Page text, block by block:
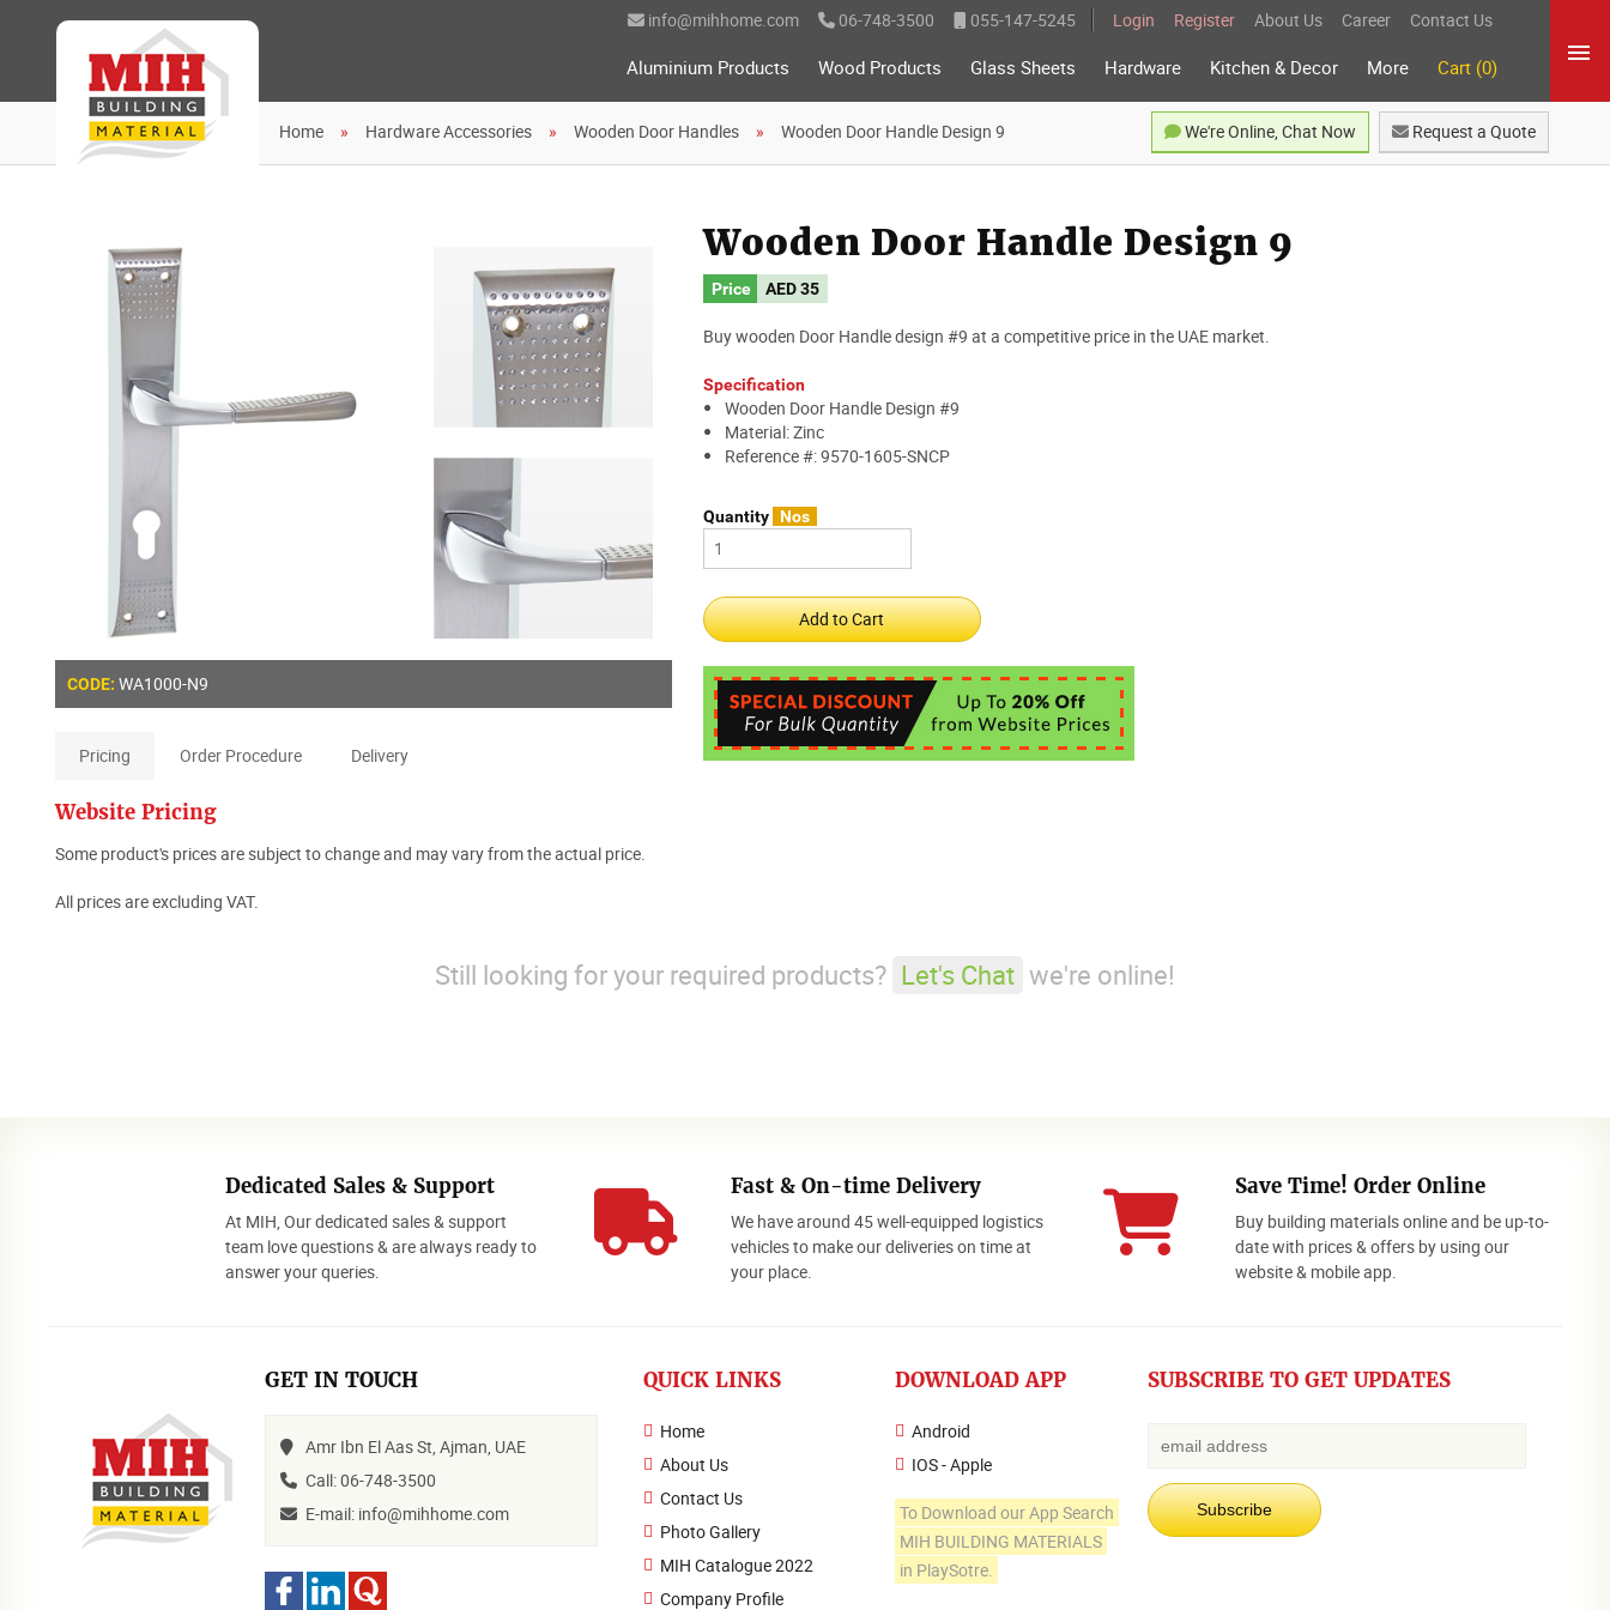
info@mihhome.com 06-748-3500 055-147-5245 Login Register About Us Career Contact Us
Aluminium Products Wood Products Glass Sheets Hardware Kitchen & Decor More Cart (0)
Home Hardware Accessories Wooden Door Handles Wooden Door Handle Design 9 Request a Quote
We're Online, Chat Now
CODE: WA1000-N9
Pricing Order Procedure Delivery
Website Pricing
Some product's prices are subject to change and may vary from the actual price.
All prices are excluding VAT.
Wooden Door Handle Design 9
Price AED35
Buy wooden Door Handle design #9 at a competitive price in the UAE market.
Specification
Wooden Door Handle Design #9
Material: Zinc
Reference #: 9570-1605-SNCP
Quantity Nos
Still looking for your required products? Let's Chat we're online!
Dedicated Sales & Support
At MIH, Our dedicated sales & support
team love questions & are always ready to
answer your queries.
Fast & On-time Delivery
We have around 45 well-equipped logistics
vehicles to make our deliveries on time at
your place.
Save Time! Order Online
Buy building materials online and be up-to-
date with prices & offers by using our
website & mobile app.
GET IN TOUCH
Amr Ibn El Aas St, Ajman, UAE
Call: 06-748-3500
E-mail: info@mihhome.com
QUICK LINKS
Home
About Us
Contact Us
Photo Gallery
MIH Catalogue 2022
Company Profile
DOWNLOAD APP
Android
IOS - Apple
To Download our App Search
MIH BUILDING MATERIALS
in PlaySotre.
SUBSCRIBE TO GET UPDATES